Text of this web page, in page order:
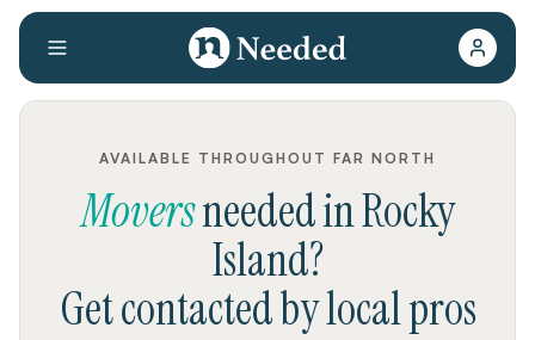
AVAILABLE THROUGHOUT FAR NORTH
MoversneededinRocky
Island?
Get contacted by local pros